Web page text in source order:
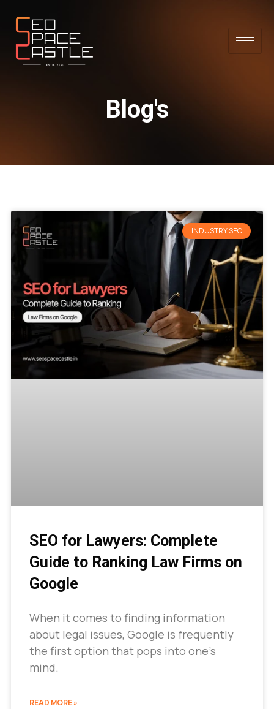
Blog's
INDUSTRY SEO
SEO for Lawyers: Complete
Guide to Ranking Law Firms on
Google
When it comes to finding information
about legal issues, Google is frequently
the first option that pops into one’s
mind.
READ MORE »